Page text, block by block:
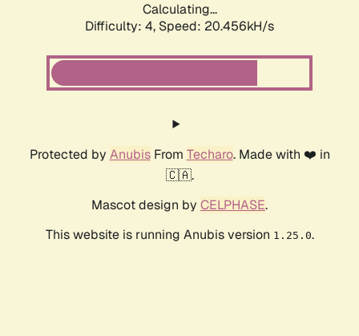
Calculating...
Difficulty: 4, Speed: 20.456kH/s
Protected by AnubisFrom Techaro. Made with ❤️ in
🇨🇦.
Mascot design by CELPHASE.
This website is running Anubis version 1.25.0.